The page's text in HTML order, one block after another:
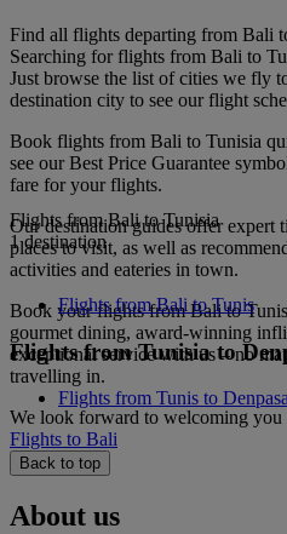
Find all flights departing from Bali
Searching for flights from Bali to
Just browse the list of cities we fly
destination city to see our flight
Book flights from Bali to Tunisia
see our Best Price Guarantee
fare for your flights.
Our destination guides offer expert
places to visit, as well as
activities and eateries in town.
Book your flights from Bali to
gourmet dining, award-winning
exceptional service with us – no
travelling in.
We look forward to welcoming you
Flights from Bali to Tunisia
1 destination
Flights from Bali to Tunis
Flights from Tunisia to
Flights from Tunis to
Flights to Bali
Back to top
About us